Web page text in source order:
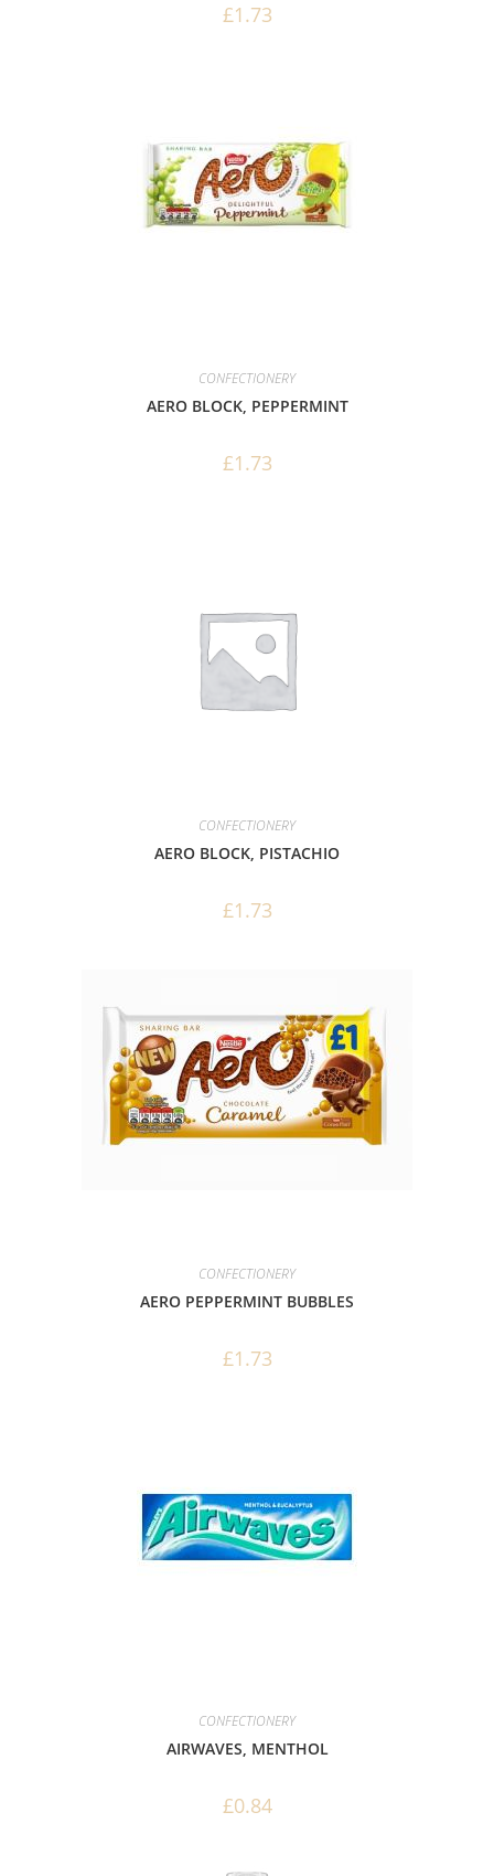
£1.73
CONFECTIONERY
AERO BLOCK, PEPPERMINT
£1.73
CONFECTIONERY
AERO BLOCK, PISTACHIO
£1.73
CONFECTIONERY
AERO PEPPERMINT BUBBLES
£1.73
CONFECTIONERY
AIRWAVES, MENTHOL
£0.84